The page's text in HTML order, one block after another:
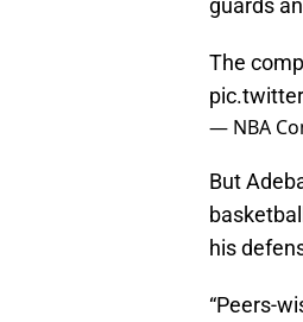
guards
The
— NBA
But
his
“Peers-